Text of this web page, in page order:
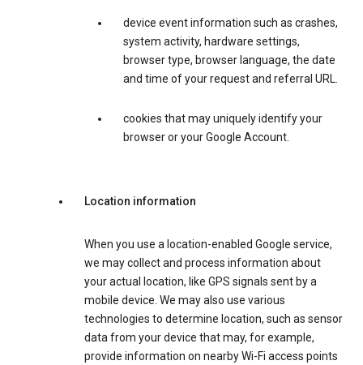
device event information such as crashes,
system activity, hardware settings,
browser type, browser language, the date
and time of your request and referral URL.
cookies that may uniquely identify your
browser or your Google Account.
Location information
When you use a location-enabled Google service,
we may collect and process information about
your actual location, like GPS signals sent by a
mobile device. We may also use various
technologies to determine location, such as sensor
data from your device that may, for example,
provide information on nearby Wi-Fi access points